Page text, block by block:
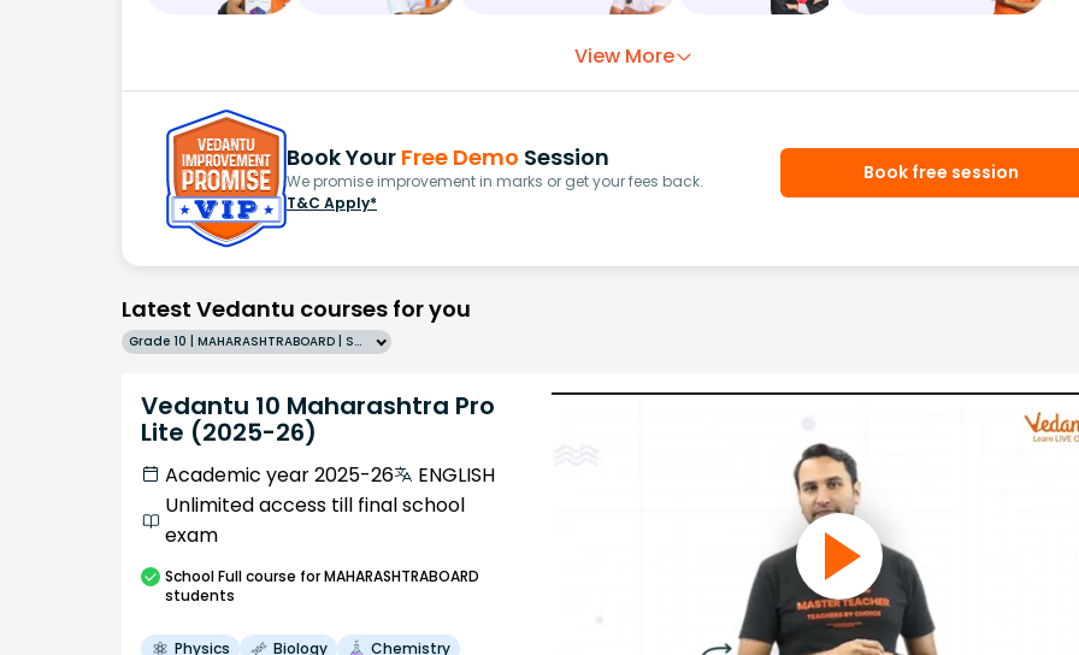
View More
Book Your Free Demo Session
We promise improvement in marks or get your fees back.
T&C Apply*
Book free session
Latest Vedantu courses for you
Grade 10 | MAHARASHTRABOARD | SCHOOL | English
Vedantu 10 Maharashtra Pro
Lite (2025-26)
Academic year 2025-26
ENGLISH
Unlimited access till final school
exam
SchoolFull course for MAHARASHTRABOARD
students
Physics Biology
Chemistry